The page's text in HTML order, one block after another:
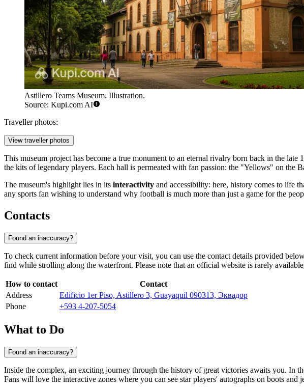
Astillero Teams Museum. Illustration.
Source: Kupi.com AI
Traveller photos:
View traveller photos
This museum project has become a true monument to an eternal rivalry born back in the
the kits of legendary players. Each hall is permeated with fan passion: the "Yellows" on the
The museum's highlight lies in its interactivity and accessibility: here, history comes to life
any sports fan wishing to understand why football is much more than just a game for the
Contacts
Found an inaccuracy?
To check current information before your visit, you can use the contact details provided
find while strolling along the waterfront. Please note that an official website is rarely
How to contact
Contact
Address
Edificio 1er Piso, Astillero 3, Guayaquil 090313, Эквадор
Phone
+593 4-207-5054
What to Do
Found an inaccuracy?
Inside the complex, an exciting journey through the history of great victories awaits you. In
Fans will love the interactive zones where you can see star players' autographs on boots